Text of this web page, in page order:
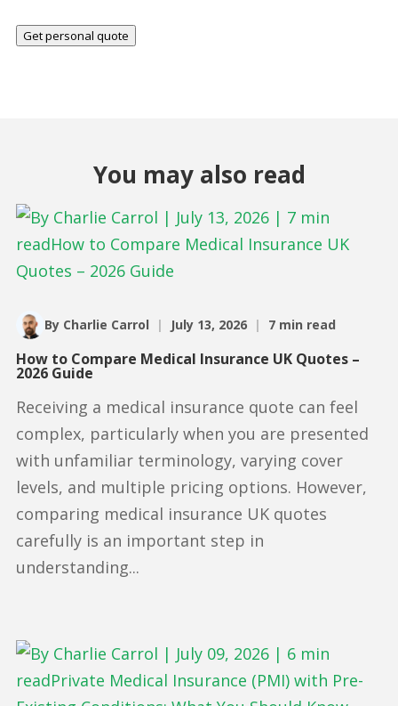
Get personal quote
You may also read
By Charlie Carrol | July 13, 2026 | 7 min read
How to Compare Medical Insurance UK Quotes –
2026 Guide
Receiving a medical insurance quote can feel
complex, particularly when you are presented
with unfamiliar terminology, varying cover
levels, and multiple pricing options. However,
comparing medical insurance UK quotes
carefully is an important step in
understanding...